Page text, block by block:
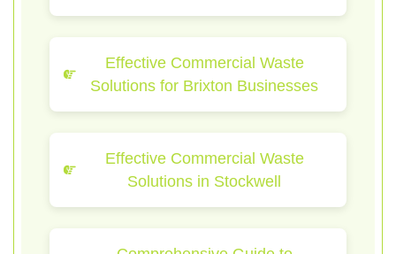
Effective Commercial Waste
Solutions for Brixton Businesses
Effective Commercial Waste
Solutions in Stockwell